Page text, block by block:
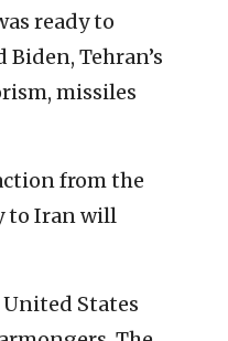
ready to
Tehran’s
missiles
from the
to Iran will
States